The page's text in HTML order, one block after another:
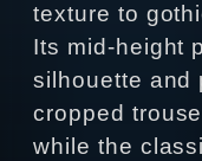
texture to
Its mid‑height
silhouette and
cropped
while the